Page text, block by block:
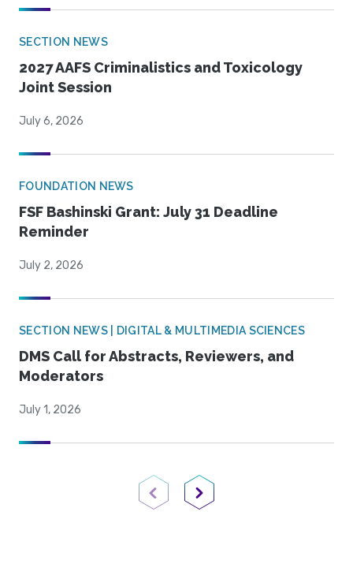
SECTION NEWS
2027 AAFS Criminalistics and Toxicology
Joint Session
July 6, 2026
FOUNDATION NEWS
FSF Bashinski Grant: July 31 Deadline
Reminder
July 2, 2026
SECTION NEWS | DIGITAL & MULTIMEDIA SCIENCES
DMS Call for Abstracts, Reviewers, and
Moderators
July 1, 2026
Previous PageNext Page